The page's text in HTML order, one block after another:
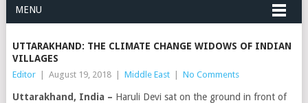
MENU
UTTARAKHAND: THE CLIMATE CHANGE WIDOWS OF INDIAN
VILLAGES
Editor August 19, 2018 Middle East No Comments
Uttarakhand, India – Haruli Devi sat on the ground in front of